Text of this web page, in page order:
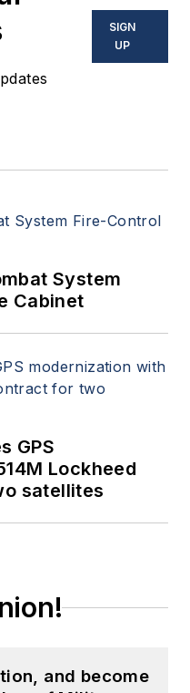
and
John has been
SIGN
UP
System
Cabinet
GPS
Lockheed
satellites
and become